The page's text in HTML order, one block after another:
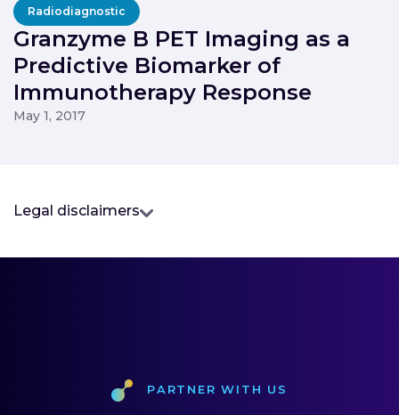
Radiodiagnostic
Granzyme B PET Imaging as a
Predictive Biomarker of
Immunotherapy Response
May 1, 2017
Legal disclaimers
Partner with us